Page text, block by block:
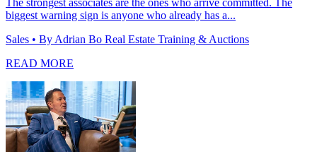
The strongest associates are the ones who arrive committed. The
biggest warning sign is anyone who already has a...
Sales • By Adrian Bo Real Estate Training & Auctions
READ MORE